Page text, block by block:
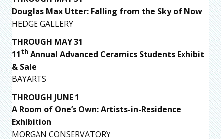
Douglas Max Utter: Falling from the Sky of Now
HEDGE GALLERY
THROUGH MAY 31
11th Annual Advanced Ceramics Students Exhibit
& Sale
BAYARTS
THROUGH JUNE 1
A Room of One’s Own: Artists-in-Residence
Exhibition
MORGAN CONSERVATORY